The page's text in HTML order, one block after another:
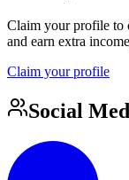
Claim your profile to
and earn extra
Claim your profile
Social